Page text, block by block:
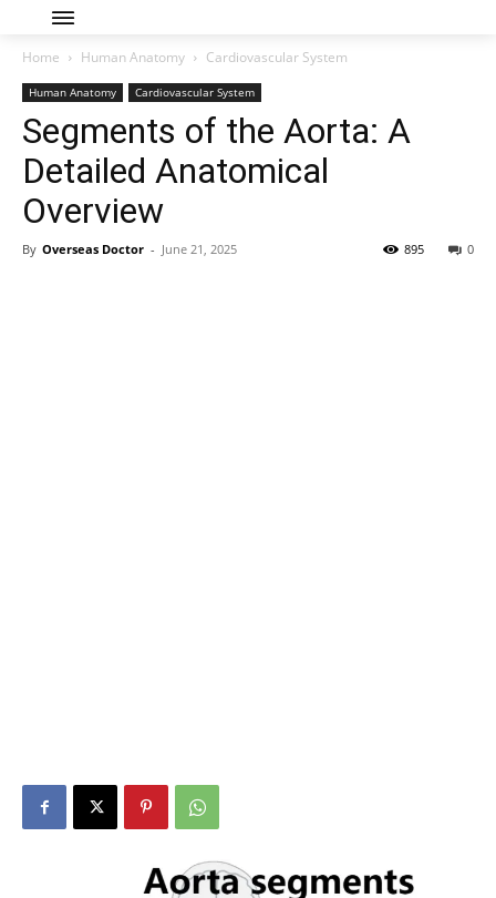
Home Human Anatomy Cardiovascular System
Human Anatomy Cardiovascular System
Segments of the Aorta: A
Detailed Anatomical
Overview
By Overseas Doctor - June 21, 2025 0
895